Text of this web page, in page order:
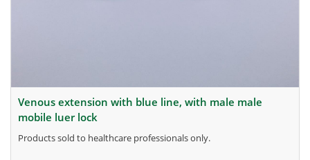
venous extension with blue line, with male male
mobile luer lock
products sold to healthcare professionals only.